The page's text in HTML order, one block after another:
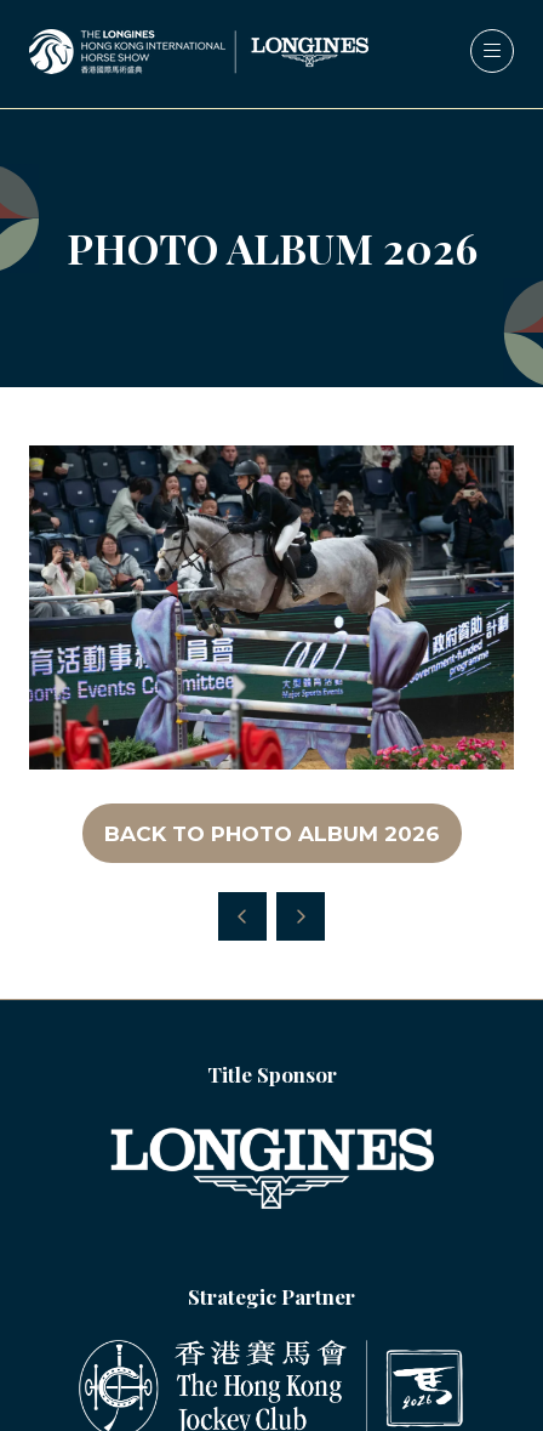
PHOTO ALBUM 2026
BACK TO PHOTO ALBUM 2026
(OPENS
NEW
Title Sponsor
Strategic Partner